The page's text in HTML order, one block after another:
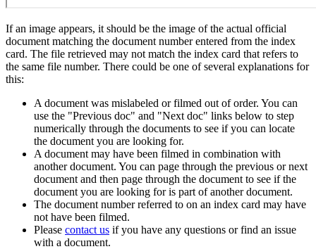
If an image appears, it should be the image of the actual official
document matching the document number entered from the index
card. The file retrieved may not match the index card that refers to
the same file number. There could be one of several explanations for
this:
A document was mislabeled or filmed out of order. You can
use the "Previous doc" and "Next doc" links below to step
numerically through the documents to see if you can locate
the document you are looking for.
A document may have been filmed in combination with
another document. You can page through the previous or next
document and then page through the document to see if the
document you are looking for is part of another document.
The document number referred to on an index card may have
not have been filmed.
Please contact us if you have any questions or find an issue
with a document.